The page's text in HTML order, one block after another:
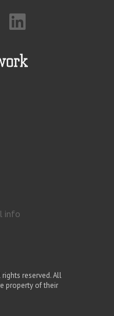
info
reserved. All
property of their